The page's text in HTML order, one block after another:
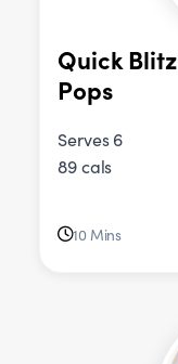
Quick
Pops
Serves 6
89 cals
10 Mins